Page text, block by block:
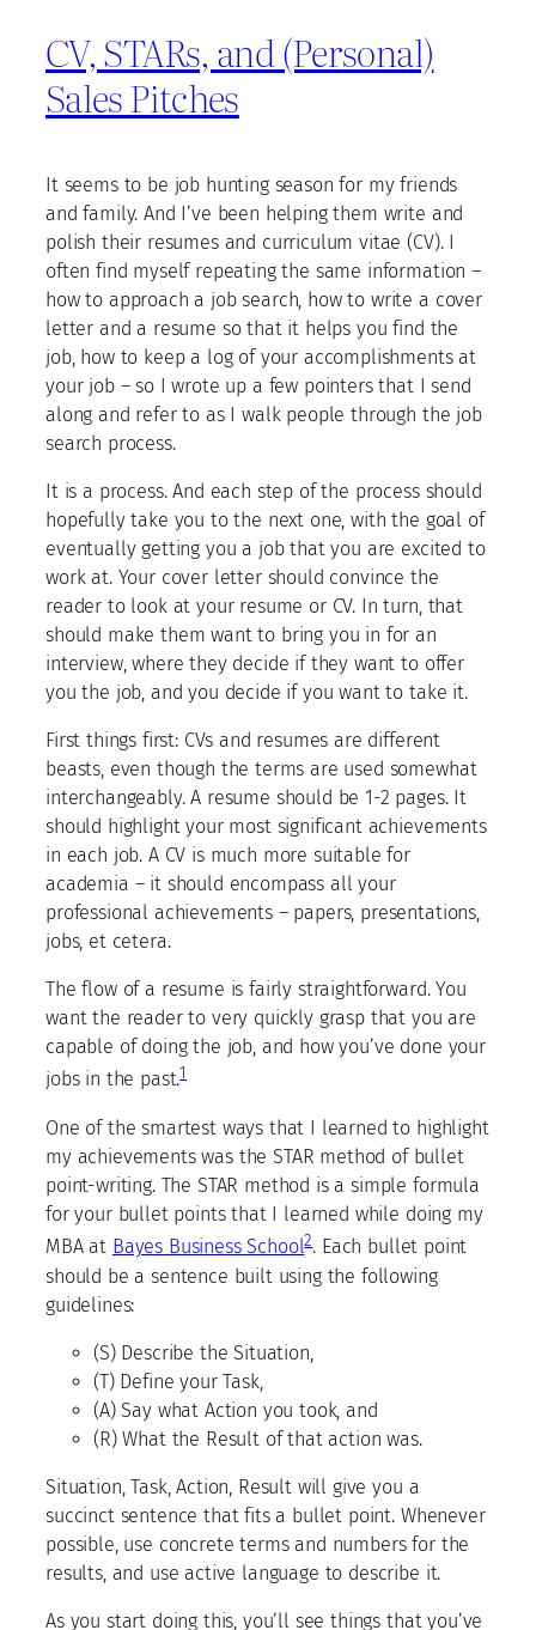
CV, STARs, and (Personal)
Sales Pitches
It seems to be job hunting season for my friends
and family. And I’ve been helping them write and
polish their resumes and curriculum vitae (CV). I
often find myself repeating the same information –
how to approach a job search, how to write a cover
letter and a resume so that it helps you find the
job, how to keep a log of your accomplishments at
your job – so I wrote up a few pointers that I send
along and refer to as I walk people through the job
search process.
It is a process. And each step of the process should
hopefully take you to the next one, with the goal of
eventually getting you a job that you are excited to
work at. Your cover letter should convince the
reader to look at your resume or CV. In turn, that
should make them want to bring you in for an
interview, where they decide if they want to offer
you the job, and you decide if you want to take it.
First things first: CVs and resumes are different
beasts, even though the terms are used somewhat
interchangeably. A resume should be 1-2 pages. It
should highlight your most significant achievements
in each job. A CV is much more suitable for
academia – it should encompass all your
professional achievements – papers, presentations,
jobs, et cetera.
The flow of a resume is fairly straightforward. You
want the reader to very quickly grasp that you are
capable of doing the job, and how you’ve done your
jobs in the past.1
One of the smartest ways that I learned to highlight
my achievements was the STAR method of bullet
point-writing. The STAR method is a simple formula
for your bullet points that I learned while doing my
MBA at Bayes Business School2. Each bullet point
should be a sentence built using the following
guidelines:
(S) Describe the Situation,
(T) Define your Task,
(A) Say what Action you took, and
(R) What the Result of that action was.
Situation, Task, Action, Result will give you a
succinct sentence that fits a bullet point. Whenever
possible, use concrete terms and numbers for the
results, and use active language to describe it.
As you start doing this, you’ll see things that you’ve